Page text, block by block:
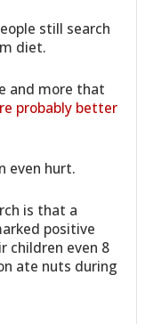
still search
diet.
and more that
probably better
even hurt.
is that a
positive
children even 8
ate nuts during